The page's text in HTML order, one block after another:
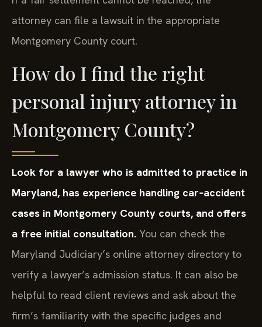
attorney can file a lawsuit in the appropriate
Montgomery County court.
How do I find the right
personal injury attorney in
Montgomery County?
Look for a lawyer who is admitted to practice in
Maryland, has experience handling car‑accident
cases in Montgomery County courts, and offers
a free initial consultation. You can check the
Maryland Judiciary’s online attorney directory to
verify a lawyer’s admission status. It can also be
helpful to read client reviews and ask about the
firm’s familiarity with the specific judges and